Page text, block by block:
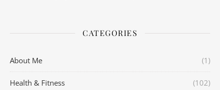
CATEGORIES
About Me (1)
Health & Fitness (102)